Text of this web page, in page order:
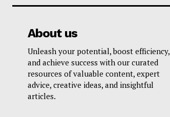
About us
Unleash your potential, boost efficiency,
and achieve success with our curated
resources of valuable content, expert
advice, creative ideas, and insightful
articles.